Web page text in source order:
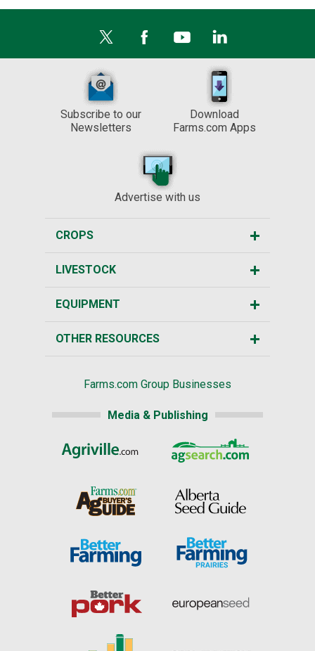
Subscribe to our
Newsletters
Download
Farms.com Apps
Advertise with us
CROPS
LIVESTOCK
EQUIPMENT
OTHER RESOURCES
Farms.com Group Businesses
Media & Publishing